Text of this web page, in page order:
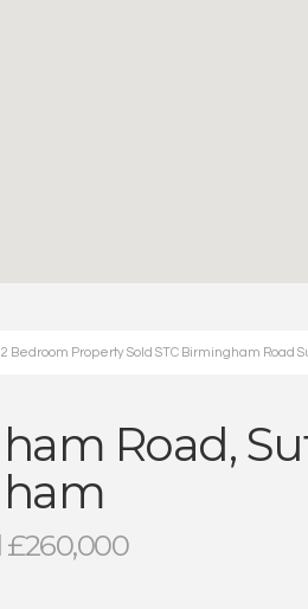
2 Bedroom Property Sold STC Birmingham Road
Road,
£260,000